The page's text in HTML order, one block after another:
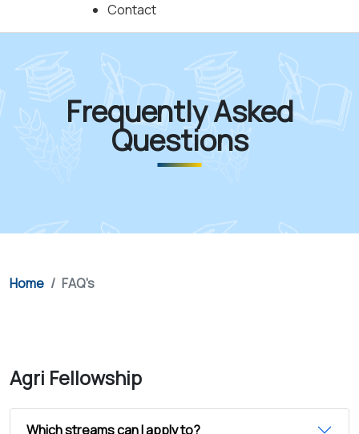
Contact
Frequently Asked
Questions
Home FAQ's
Agri Fellowship
Which streams can I apply to?